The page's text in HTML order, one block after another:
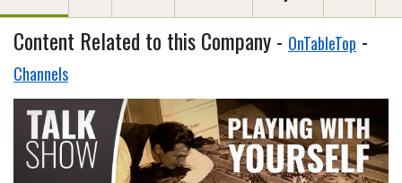
Content Related to this Company - OnTableTop -
Channels